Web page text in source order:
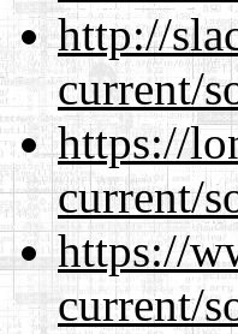
http://
current/
https://
current/
https://
current/